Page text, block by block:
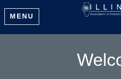
MENU